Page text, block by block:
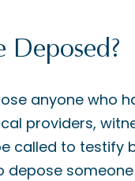
Deposed?
anyone who
providers,
called to testify
depose